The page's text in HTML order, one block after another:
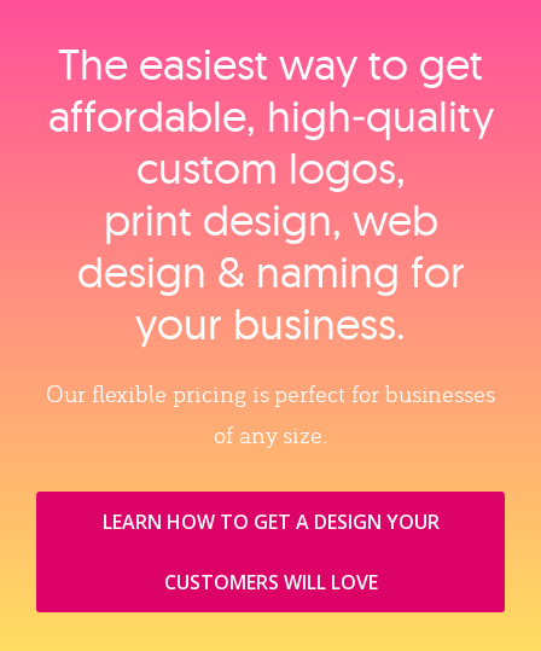
The easiest way to get
affordable, high‑quality
custom logos,
print design, web
design & naming for
your business.
Our flexible pricing is perfect for businesses
of any size.
LEARN HOW TO GET A DESIGN YOUR
CUSTOMERS WILL LOVE